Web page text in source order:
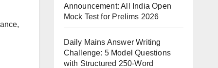
Announcement: All India Open
Mock Test for Prelims 2026
Daily Mains Answer Writing
Challenge: 5 Model Questions
with Structured 250-Word